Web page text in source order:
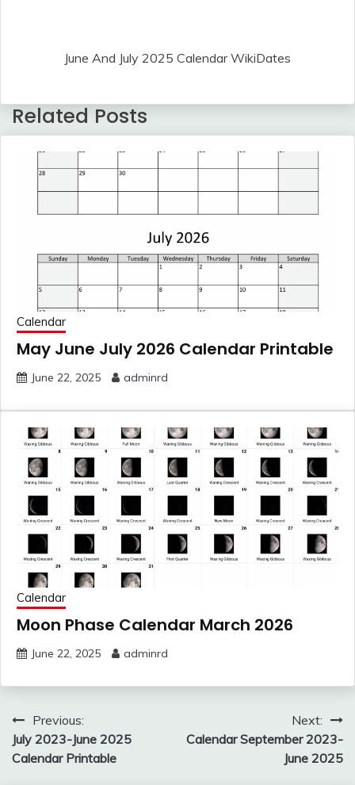
June And July 2025 Calendar WikiDates
Related Posts
Calendar
May June July 2026 Calendar Printable
June 22, 2025 adminrd
Calendar
Moon Phase Calendar March 2026
June 22, 2025 adminrd
Post
navigation
Previous:
July 2023-June 2025
Calendar Printable
Next:
Calendar September 2023-
June 2025